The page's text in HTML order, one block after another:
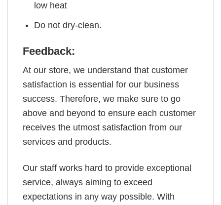
low heat
Do not dry-clean.
Feedback:
At our store, we understand that customer
satisfaction is essential for our business
success. Therefore, we make sure to go
above and beyond to ensure each customer
receives the utmost satisfaction from our
services and products.
Our staff works hard to provide exceptional
service, always aiming to exceed
expectations in any way possible. With